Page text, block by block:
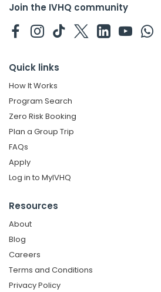
Join the IVHQ community
Quick links
How It Works
Program Search
Zero Risk Booking
Plan a Group Trip
FAQs
Apply
Log in to MyIVHQ
Resources
About
Blog
Careers
Terms and Conditions
Privacy Policy